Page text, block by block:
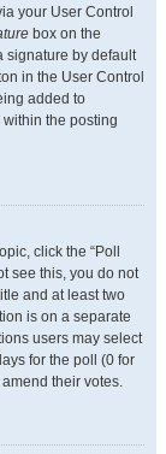
your User Control
box on the
signature by default
in the User Control
added to
the posting
click the “Poll
see this, you do not
and at least two
is on a separate
users may select
for the poll (0 for
their votes.